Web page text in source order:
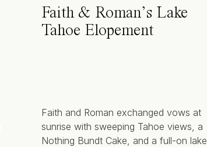
Faith & Roman’s Lake
Tahoe Elopement
Faith and Roman exchanged vows at
sunrise with sweeping Tahoe views, a
Nothing Bundt Cake, and a full-on lake